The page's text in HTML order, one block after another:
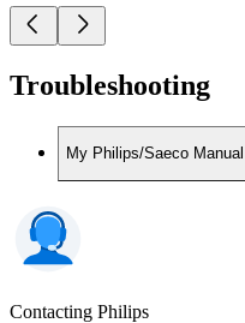
Troubleshooting
My Philips/Saeco
Contacting Philips